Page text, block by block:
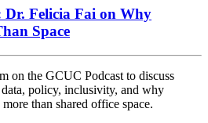
Felicia Fai on Why
Space
on the GCUC Podcast to discuss
policy, inclusivity, and why
than shared office space.